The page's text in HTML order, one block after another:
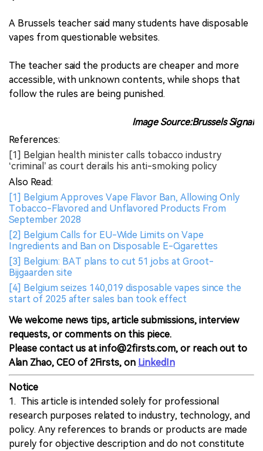
A Brussels teacher said many students have disposable
vapes from questionable websites.
The teacher said the products are cheaper and more
accessible, with unknown contents, while shops that
follow the rules are being punished.
Image Source:Brussels Signal
References:
[1] Belgian health minister calls tobacco industry
‘criminal’ as court derails his anti-smoking policy
Also Read:
[1] Belgium Approves Vape Flavor Ban, Allowing Only
Tobacco-Flavored and Unflavored Products From
September 2028
[2] Belgium Calls for EU-Wide Limits on Vape
Ingredients and Ban on Disposable E-Cigarettes
[3] Belgium: BAT plans to cut 51 jobs at Groot-
Bijgaarden site
[4] Belgium seizes 140,019 disposable vapes since the
start of 2025 after sales ban took effect
We welcome news tips, article submissions, interview
requests, or comments on this piece.
Please contact us at info@2firsts.com, or reach out to
Alan Zhao, CEO of 2Firsts, on LinkedIn
Notice
1. This article is intended solely for professional
research purposes related to industry, technology, and
policy. Any references to brands or products are made
purely for objective description and do not constitute